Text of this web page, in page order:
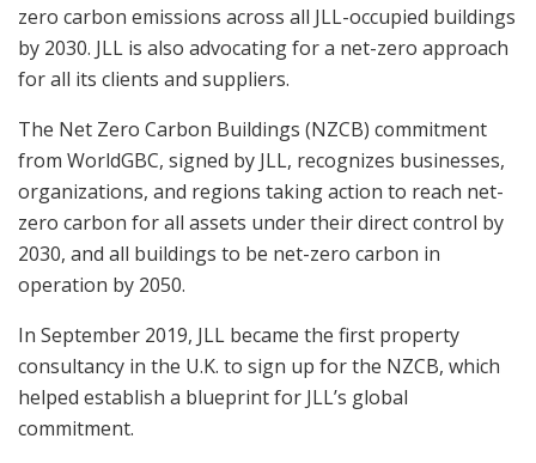
zero carbon emissions across all JLL-occupied buildings
by 2030. JLL is also advocating for a net-zero approach
for all its clients and suppliers.
The Net Zero Carbon Buildings (NZCB) commitment
from WorldGBC, signed by JLL, recognizes businesses,
organizations, and regions taking action to reach net-
zero carbon for all assets undertheir direct control by
2030, and all buildings to be net-zero carbon in
operation by 2050.
In September 2019, JLL became the first property
consultancy in the U.K. to sign up for the NZCB, which
helped establish a blueprint for JLL’s global
commitment.